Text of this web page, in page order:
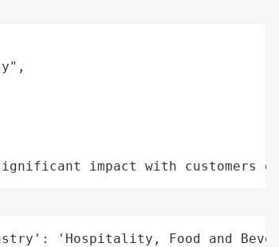
impact with customers
'Hospitality, Food and